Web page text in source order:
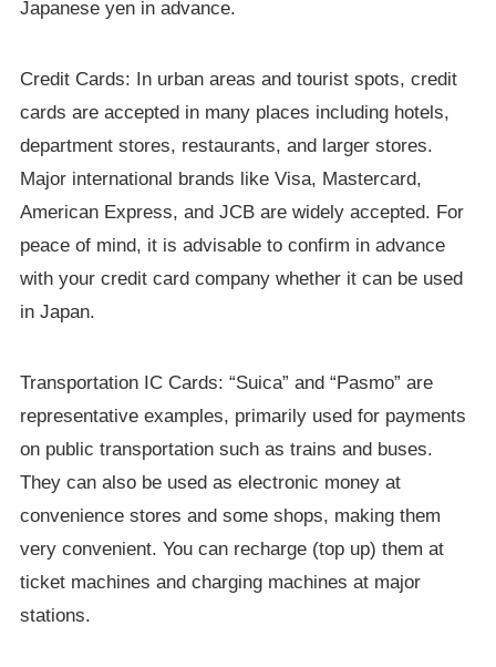
Japanese yen in advance.
Credit Cards: In urban areas and tourist spots, credit
cards are accepted in many places including hotels,
department stores, restaurants, and larger stores.
Major international brands like Visa, Mastercard,
American Express, and JCB are widely accepted. For
peace of mind, it is advisable to confirm in advance
with your credit card company whether it can be used
in Japan.
Transportation IC Cards: “Suica” and “Pasmo” are
representative examples, primarily used for payments
on public transportation such as trains and buses.
They can also be used as electronic money at
convenience stores and some shops, making them
very convenient. You can recharge (top up) them at
ticket machines and charging machines at major
stations.